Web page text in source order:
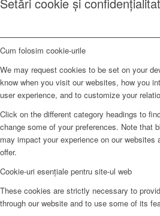
Cum folosim cookie-urile
We may request cookies to be set on your
know when you visit our websites, how you
user experience, and to customize your
Click on the different category headings to
change some of your preferences. Note that
may impact your experience on our websites
offer.
Cookie-uri esențiale pentru site-ul web
These cookies are strictly necessary to
through our website and to use some of its